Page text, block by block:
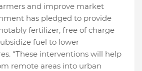
and improve market
has pledged to provide
fertilizer, free of charge
fuel to lower
“These interventions will help
remote areas into urban